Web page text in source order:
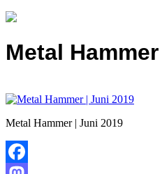
Metal
Metal Hammer | Juni 2019